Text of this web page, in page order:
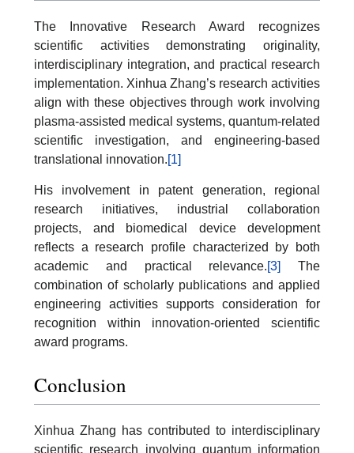
The Innovative Research Award recognizes
scientific activities demonstrating originality,
interdisciplinary integration, and practical research
implementation. Xinhua Zhang’s research activities
align with these objectives through work involving
plasma-assisted medical systems, quantum-related
scientific investigation, and engineering-based
translational innovation.[1]
His involvement in patent generation, regional
research initiatives, industrial collaboration
projects, and biomedical device development
reflects a research profile characterized by both
academic and practical relevance.[3]
The
combination of scholarly publications and applied
engineering activities supports consideration for
recognition within innovation-oriented scientific
award programs.
Conclusion
Xinhua Zhang has contributed to interdisciplinary
scientific research involving quantum information